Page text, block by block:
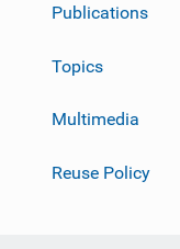
Publications
Topics
Multimedia
Reuse Policy